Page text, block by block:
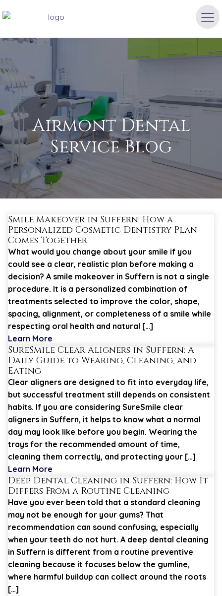
Airmont Dental
Service Blog
Smile Makeover in Suffern: How a
Personalized Cosmetic Dentistry Plan
Comes Together
What would you change about your smile if you
could see a clear, realistic plan before making a
decision? A smile makeover in Suffern is not a single
procedure. It is a personalized combination of
treatments selected to improve the color, shape,
spacing, alignment, or completeness of a smile while
respecting oral health and natural […]
Learn More
SureSmile Clear Aligners in Suffern: A
Daily Guide to Wearing, Cleaning, and
Eating
Clear aligners are designed to fit into everyday life,
but successful treatment still depends on consistent
habits. If you are considering SureSmile clear
aligners in Suffern, it helps to know what a normal
day may look like before you begin. Wearing the
trays for the recommended amount of time,
cleaning them correctly, and protecting your […]
Learn More
Deep Dental Cleaning in Suffern: How It
Differs From a Routine Cleaning
Have you ever been told that a standard cleaning
may not be enough for your gums? That
recommendation can sound confusing, especially
when your teeth do not hurt. A deep dental cleaning
in Suffern is different from a routine preventive
cleaning because it focuses below the gumline,
where harmful buildup can collect around the roots
[…]